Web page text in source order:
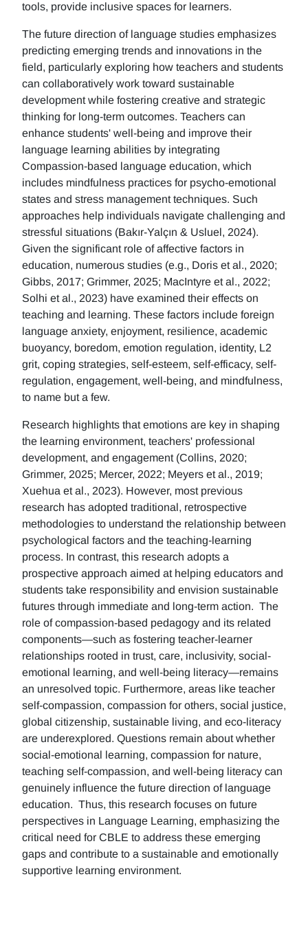
tools, provide inclusive spaces for learners.
The future direction of language studies emphasizes
predicting emerging trends and innovations in the
field, particularly exploring how teachers and students
can collaboratively work toward sustainable
development while fostering creative and strategic
thinking for long-term outcomes. Teachers can
enhance students' well-being and improve their
language learning abilities by integrating
Compassion-based language education, which
includes mindfulness practices for psycho-emotional
states and stress management techniques. Such
approaches help individuals navigate challenging and
stressful situations (Bakır-Yalçın & Usluel, 2024).
Given the significant role of affective factors in
education, numerous studies (e.g., Doris et al., 2020;
Gibbs, 2017; Grimmer, 2025; MacIntyre et al., 2022;
Solhi et al., 2023) have examined their effects on
teaching and learning. These factors include foreign
language anxiety, enjoyment, resilience, academic
buoyancy, boredom, emotion regulation, identity, L2
grit, coping strategies, self-esteem, self-efficacy, self-
regulation, engagement, well-being, and mindfulness,
to name but a few.
Research highlights that emotions are key in shaping
the learning environment, teachers' professional
development, and engagement (Collins, 2020;
Grimmer, 2025; Mercer, 2022; Meyers et al., 2019;
Xuehua et al., 2023). However, most previous
research has adopted traditional, retrospective
methodologies to understand the relationship between
psychological factors and the teaching-learning
process. In contrast, this research adopts a
prospective approach aimed at helping educators and
students take responsibility and envision sustainable
futures through immediate and long-term action. The
role of compassion-based pedagogy and its related
components—such as fostering teacher-learner
relationships rooted in trust, care, inclusivity, social-
emotional learning, and well-being literacy—remains
an unresolved topic. Furthermore, areas like teacher
self-compassion, compassion for others, social justice,
global citizenship, sustainable living, and eco-literacy
are underexplored. Questions remain about whether
social-emotional learning, compassion for nature,
teaching self-compassion, and well-being literacy can
genuinely influence the future direction of language
education. Thus, this research focuses on future
perspectives in Language Learning, emphasizing the
critical need for CBLE to address these emerging
gaps and contribute to a sustainable and emotionally
supportive learning environment.